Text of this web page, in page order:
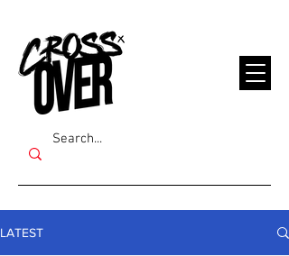
LATEST